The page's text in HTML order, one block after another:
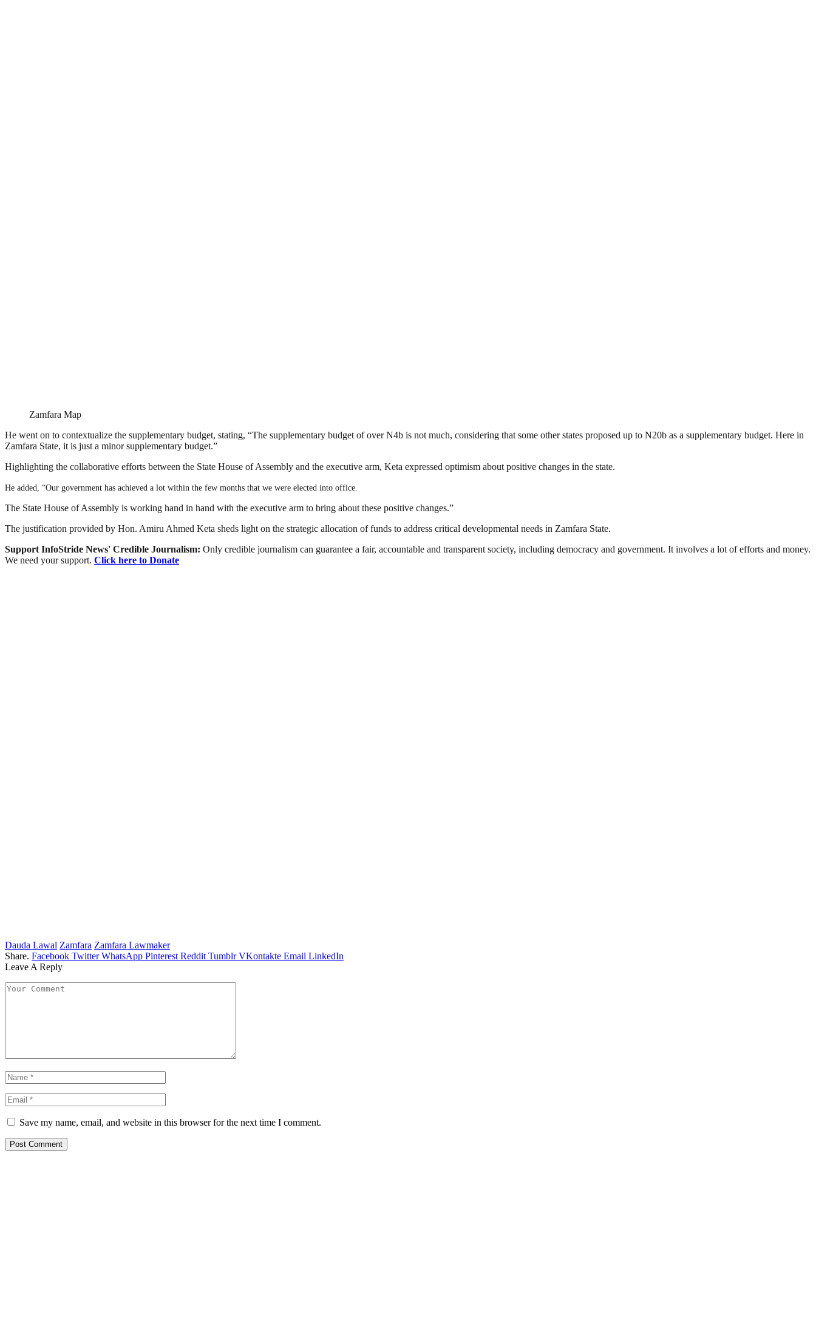
Zamfara Map
He went on to contextualize the supplementary budget, stating, “The supplementary budget of over N4b is not much, considering that some other states proposed up to N20b as a supplementary budget. Here in
Zamfara State, it is just a minor supplementary budget.”
Highlighting the collaborative efforts between the State House of Assembly and the executive arm, Keta expressed optimism about positive changes in the state.
He added, “Our government has achieved a lot within the few months that we were elected into office.
The State House of Assembly is working hand in hand with the executive arm to bring about these positive changes.”
The justification provided by Hon. Amiru Ahmed Keta sheds light on the strategic allocation of funds to address critical developmental needs in Zamfara State.
Support InfoStride News' Credible Journalism: Only credible journalism can guarantee a fair, accountable and transparent society, including democracy and government. It involves a lot of efforts and money.
We need your support. Click here to Donate
Dauda Lawal Zamfara Zamfara Lawmaker
Share. Facebook Twitter WhatsApp Pinterest Reddit Tumblr VKontakte Email LinkedIn
Leave A Reply
Save my name, email, and website in this browser for the next time I comment.